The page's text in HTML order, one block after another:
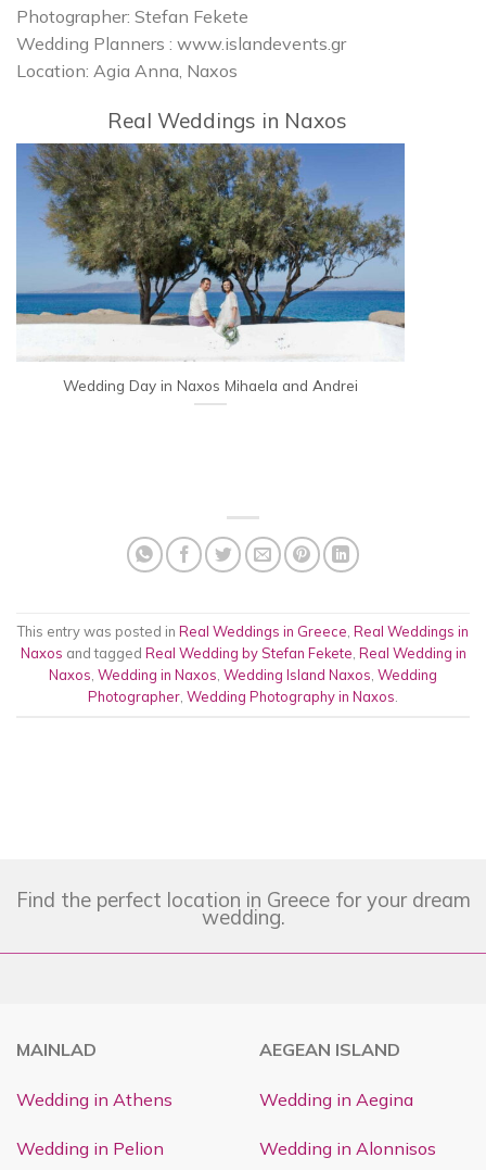
Photographer: Stefan Fekete
Wedding Planners : www.islandevents.gr
Location: Agia Anna, Naxos
Real Weddings in Naxos
Wedding Day in Naxos Mihaela and Andrei
This entry was posted in Real Weddings in Greece, Real Weddings in
Naxos and tagged Real Wedding by Stefan Fekete, Real Wedding in
Naxos, Wedding in Naxos, Wedding Island Naxos, Wedding
Photographer, Wedding Photography in Naxos.
Find the perfect location in Greece for your dream
wedding.
MAINLAD
Wedding in Athens
Wedding in Pelion
AEGEAN ISLAND
Wedding in Aegina
Wedding in Alonnisos